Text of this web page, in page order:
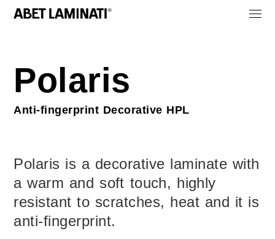
Polaris
Anti‑fingerprint Decorative HPL
Polaris is a decorative laminate with
a warm and soft touch, highly
resistant to scratches, heat and it is
anti-fingerprint.